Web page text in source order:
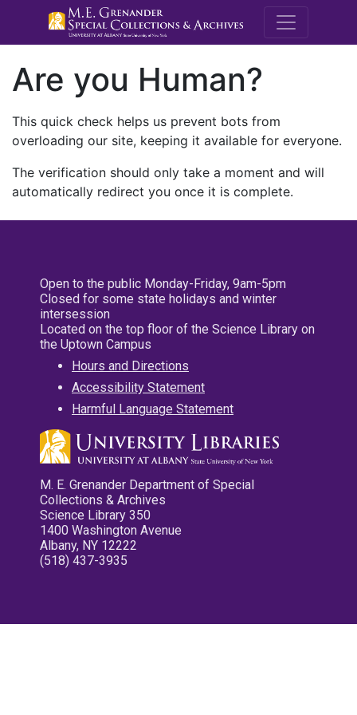
M.E.
Are you Human?
This quick check helps us prevent bots from
overloading our site, keeping it available for everyone.
The verification should only take a moment and will
automatically redirect you once it is complete.
Open to the public Monday-Friday, 9am-5pm
Closed for some state holidays and winter
intersession
Located on the top floor of the Science Library on
the Uptown Campus
Hours and Directions
Accessibility Statement
Harmful Language Statement
M. E. Grenander Department of Special
Collections & Archives
Science Library 350
1400 Washington Avenue
Albany, NY 12222
(518) 437-3935